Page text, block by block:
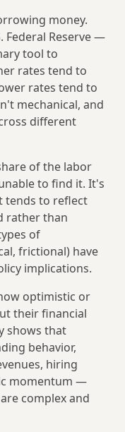
money.
Federal Reserve —
tool to
rates tend to
rates tend to
mechanical, and
different
of the labor
to find it. It's
tends to reflect
rather than
of
frictional) have
implications.
optimistic or
their financial
shows that
behavior,
hiring
momentum —
complex and